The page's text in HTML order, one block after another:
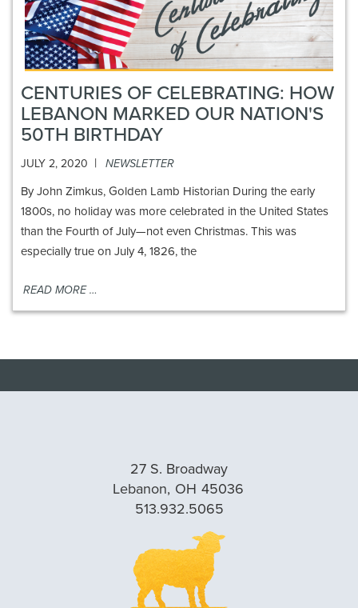
CENTURIES OF CELEBRATING: HOW
LEBANON MARKED OUR NATION'S
50TH BIRTHDAY
JULY 2, 2020 | NEWSLETTER
By John Zimkus, Golden Lamb Historian During the early
1800s, no holiday was more celebrated in the United States
than the Fourth of July—not even Christmas. This was
especially true on July 4, 1826, the
READ MORE …
27 S. Broadway
Lebanon, OH 45036
513.932.5065